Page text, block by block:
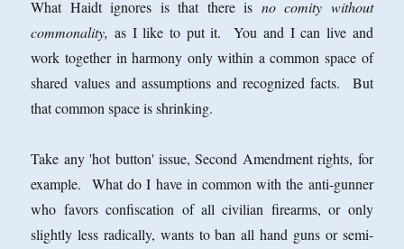
What Haidt ignores is that there is no comity without
commonality, as I like to put it. You and I can live and
work together in harmony only within a common space of
shared values and assumptions and recognized facts. But
that common space is shrinking.
Take any 'hot button' issue, Second Amendment rights, for
example. What do I have in common with the anti-gunner
who favors confiscation of all civilian firearms, or only
slightly less radically, wants to ban all hand guns or semi-